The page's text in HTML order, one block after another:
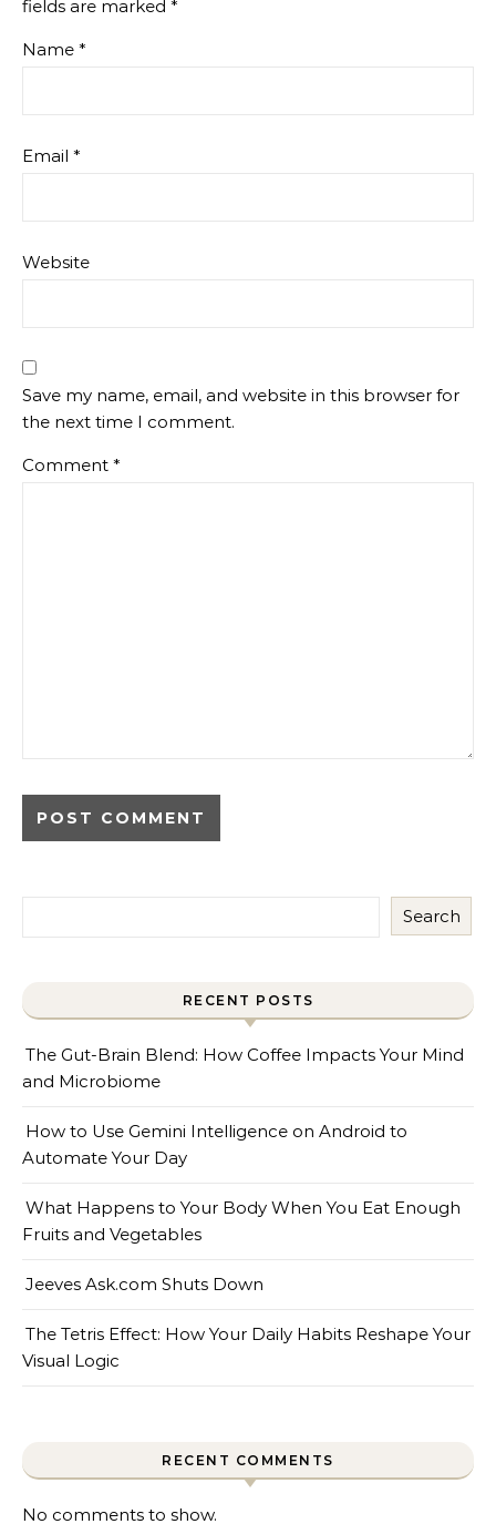
fields are marked *
Name *
Email *
Website
Save my name, email, and website in this browser for
the next time I comment.
Comment *
Search
RECENT POSTS
The Gut-Brain Blend: How Coffee Impacts Your Mind
and Microbiome
How to Use Gemini Intelligence on Android to
Automate Your Day
What Happens to Your Body When You Eat Enough
Fruits and Vegetables
Jeeves Ask.com Shuts Down
The Tetris Effect: How Your Daily Habits Reshape Your
Visual Logic
RECENT COMMENTS
No comments to show.